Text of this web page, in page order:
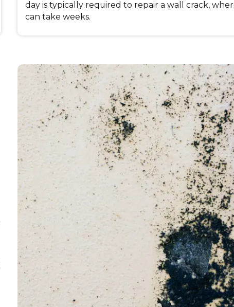
day is typically required to repair a wall crack,
can take weeks.